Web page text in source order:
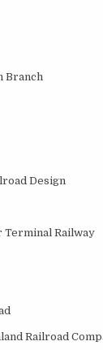
Branch
Design
Terminal Railway
Railroad